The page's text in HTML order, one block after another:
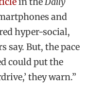
and
hyper-social,
say. But, the pace
could put the
they warn.”